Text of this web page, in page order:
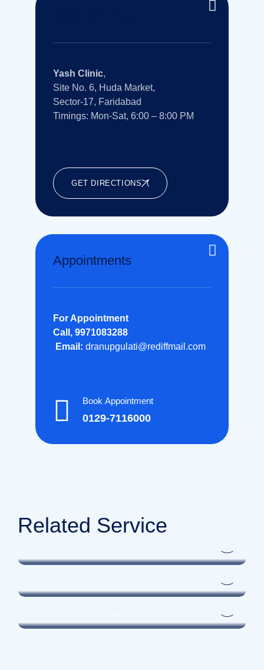
Yash Clinic,
Site No. 6, Huda Market,
Sector-17, Faridabad
Timings: Mon-Sat, 6:00 – 8:00 PM
GET DIRECTIONS
Appointments
For Appointment
Call, 9971083288
Email: dranupgulati@rediffmail.com
Book Appointment
0129-7116000
Related Service
UROLOGIST
UROLOGIST
UROLOGIST